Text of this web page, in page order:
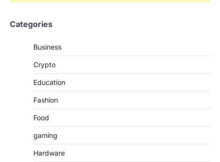
Categories
Business
Crypto
Education
Fashion
Food
gaming
Hardware